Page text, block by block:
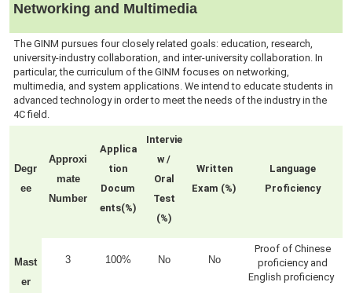
Networking and Multimedia
The GINM pursues four closely related goals: education, research,
university-industry collaboration, and inter-university collaboration. In
particular, the curriculum of the GINM focuses on networking,
multimedia, and system applications. We intend to educate students in
advanced technology in order to meet the needs of the industry in the
4C field.
Degr
ee
Approxi
mate
Number
Applica
tion
Docum
ents(%)
Intervie
w /
Oral
Test
(%)
Written
Exam (%)
Language
Proficiency
Mast
er
3 100% No No
Proof of Chinese
proficiency and
English proficiency